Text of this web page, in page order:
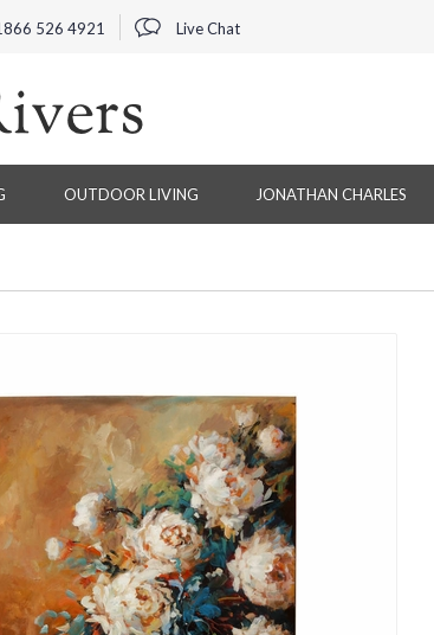
526 4921 Live Chat
OUTDOOR LIVING JONATHAN CHARLES